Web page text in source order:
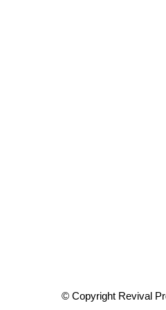
© Copyright Revival